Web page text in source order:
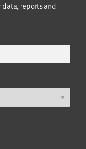
data, reports and